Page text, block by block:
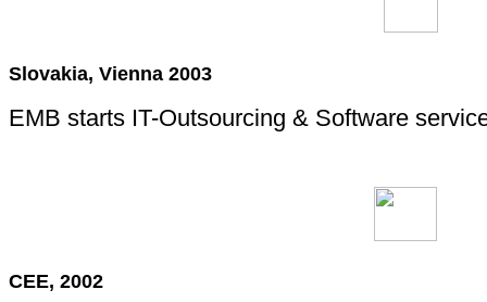
Slovakia, Vienna 2003
EMB starts IT-Outsourcing & Software
CEE, 2002